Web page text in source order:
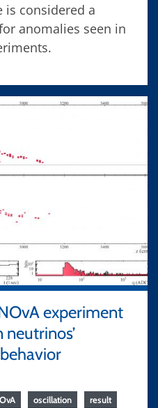
is considered a
anomalies seen in
experiment
oscillation result